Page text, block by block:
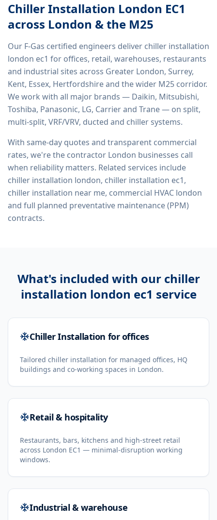
Chiller Installation London EC1
across London & the M25
Our F-Gas certified engineers deliver chiller installation
london ec1 for offices, retail, warehouses, restaurants
and industrial sites across Greater London, Surrey,
Kent, Essex, Hertfordshire and the wider M25 corridor.
We work with all major brands — Daikin, Mitsubishi,
Toshiba, Panasonic, LG, Carrier and Trane — on split,
multi-split, VRF/VRV, ducted and chiller systems.
With same-day quotes and transparent commercial
rates, we're the contractor London businesses call
when reliability matters. Related services include
chiller installation london, chiller installation ec1,
chiller installation near me, commercial HVAC london
and full planned preventative maintenance (PPM)
contracts.
What's included with our chiller
installation london ec1 service
Chiller Installation for offices
Tailored chiller installation for managed offices, HQ
buildings and co-working spaces in London.
Retail & hospitality
Restaurants, bars, kitchens and high-street retail
across London EC1 — minimal-disruption working
windows.
Industrial & warehouse